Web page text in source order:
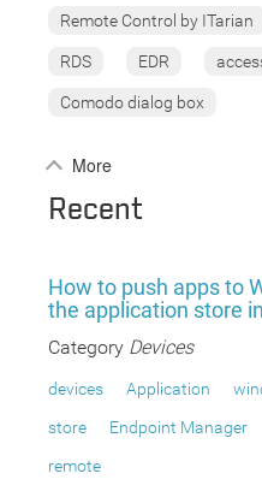
Remote Control by ITarian
RDS EDR
Comodo dialog box
More
Recent
How to push apps to
the application store
Category Devices
devices Application
store
Endpoint Manager
remote